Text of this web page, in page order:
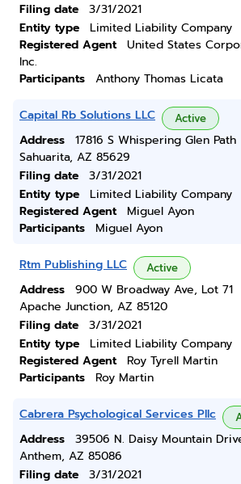
Filing date
3/31/2021
Entity type
Limited Liability Company
Registered Agent
United States
Inc.
Participants
Anthony Thomas Licata
Capital Rb Solutions LLC Active
Address
17816 S Whispering Glen Path
Sahuarita, AZ 85629
Filing date
3/31/2021
Entity type
Limited Liability Company
Registered Agent
Miguel Ayon
Participants
Miguel Ayon
Rtm Publishing LLC Active
Address
900 W Broadway Ave, Lot 71
Apache Junction, AZ 85120
Filing date
3/31/2021
Entity type
Limited Liability Company
Registered Agent
Roy Tyrell Martin
Participants
Roy Martin
Cabrera Psychological Services Pllc
Address
39506 N. Daisy Mountain
Anthem, AZ 85086
Filing date
3/31/2021